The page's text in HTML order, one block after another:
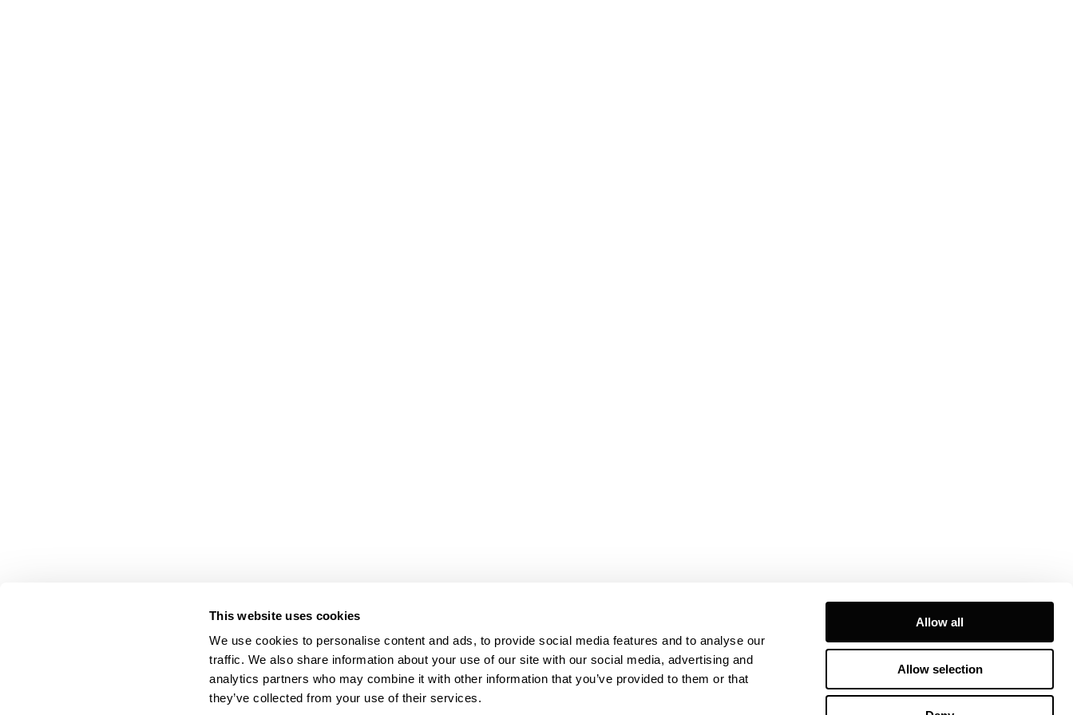
This website uses cookies
We use cookies to personalise content and ads, to provide social media features and to analyse our
traffic. We also share information about your use of our site with our social media, advertising and
analytics partners who may combine it with other information that you’ve provided to them or that
they’ve collected from your use of their services.
Allow all
Allow selection